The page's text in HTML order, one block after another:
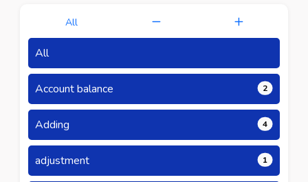
All
All
Account balance 2
Adding 4
adjustment 1